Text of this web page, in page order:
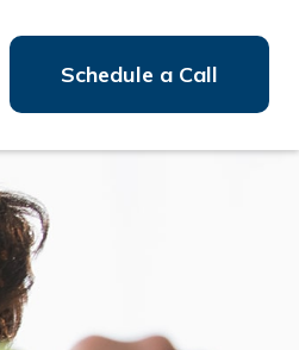
Schedule a Call